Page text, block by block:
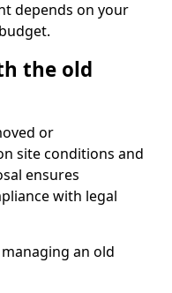
depends on your
the old
or
site conditions and
ensures
with legal
an old